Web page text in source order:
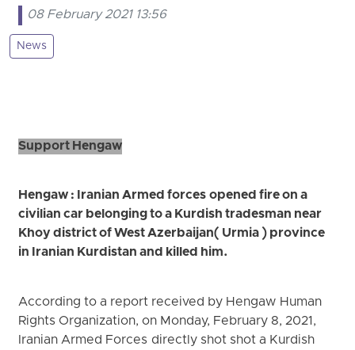
08 February 2021 13:56
News
Support Hengaw
Hengaw : Iranian Armed forces opened fire on a
civilian car belonging to a Kurdish tradesman near
Khoy district of West Azerbaijan( Urmia ) province
in Iranian Kurdistan and killed him.
According to a report received by Hengaw Human
Rights Organization, on Monday, February 8, 2021,
Iranian Armed Forces directly shot shot a Kurdish